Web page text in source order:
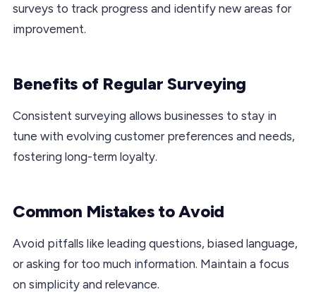
surveys to track progress and identify new areas for
improvement.
Benefits of Regular Surveying
Consistent surveying allows businesses to stay in
tune with evolving customer preferences and needs,
fostering long-term loyalty.
Common Mistakes to Avoid
Avoid pitfalls like leading questions, biased language,
or asking for too much information. Maintain a focus
on simplicity and relevance.